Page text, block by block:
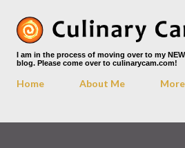
I am in the process of moving over to my
blog. Please come over to culinarycam.com!
Home About Me